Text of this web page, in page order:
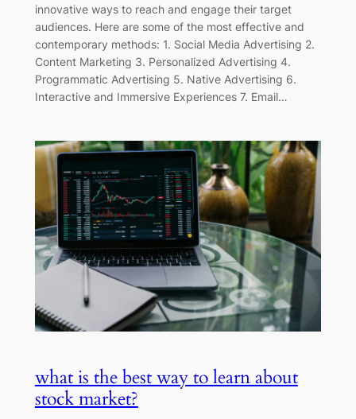
innovative ways to reach and engage their target
audiences. Here are some of the most effective and
contemporary methods: 1. Social Media Advertising 2.
Content Marketing 3. Personalized Advertising 4.
Programmatic Advertising 5. Native Advertising 6.
Interactive and Immersive Experiences 7. Email…
what is the best way to learn about
stock market?